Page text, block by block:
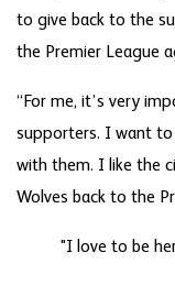
to give back to the
the Premier League
“For me, it’s very
supporters. I want to
with them. I like the
Wolves back to the
"I love to be